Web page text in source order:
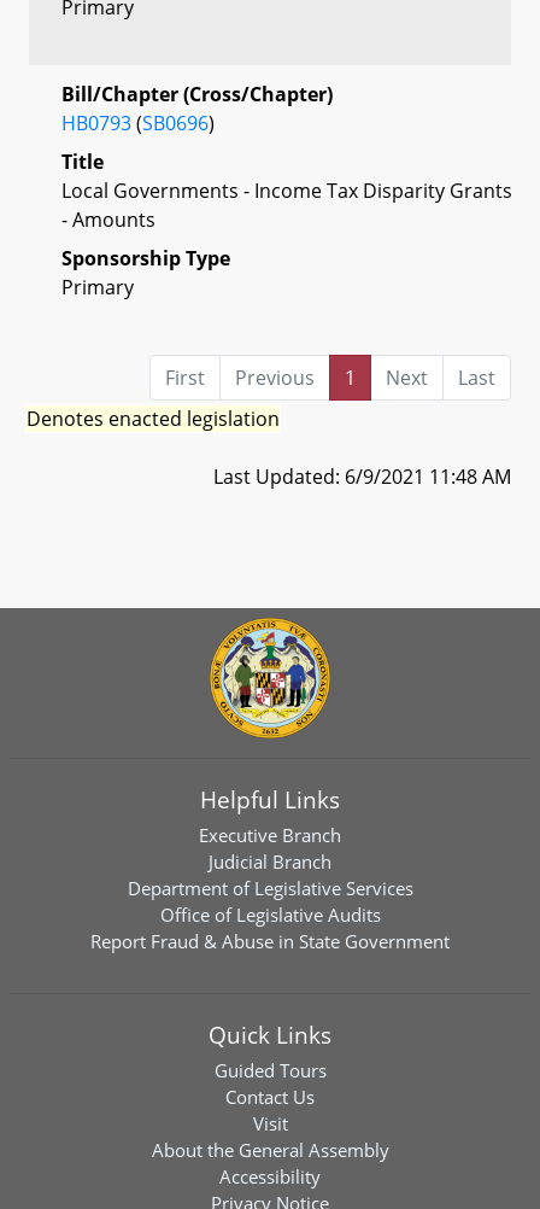
Primary
Bill/Chapter (Cross/Chapter)
HB0793(SB0696)
Title
Local Governments - Income Tax Disparity Grants
- Amounts
Sponsorship Type
Primary
First Previous 1 Next
Last
Denotes enacted legislation
Last Updated: 6/9/2021 11:48 AM
Helpful Links
Executive Branch
Judicial Branch
Department of Legislative Services
Office of Legislative Audits
Report Fraud & Abuse in State Government
Quick Links
Guided Tours
Contact Us
Visit
About the General Assembly
Accessibility
Privacy Notice